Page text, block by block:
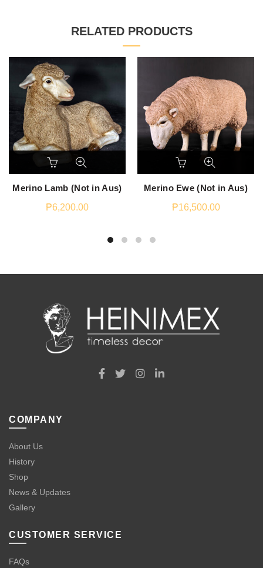
RELATED PRODUCTS
Merino Lamb (Not in Aus)
₱6,200.00
Merino Ewe (Not in Aus)
₱16,500.00
COMPANY
About Us
History
Shop
News & Updates
Gallery
CUSTOMER SERVICE
FAQs